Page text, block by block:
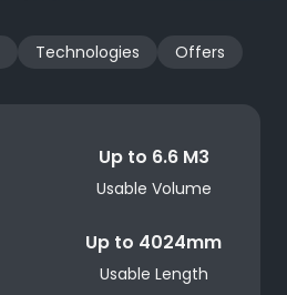
Technologies Offers
Up to 6.6 M3
Usable Volume
Up to 4024mm
Usable Length